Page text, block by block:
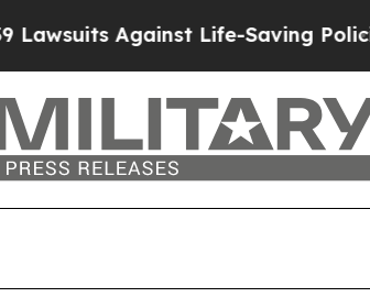
Life-Saving PoliciesHe’s